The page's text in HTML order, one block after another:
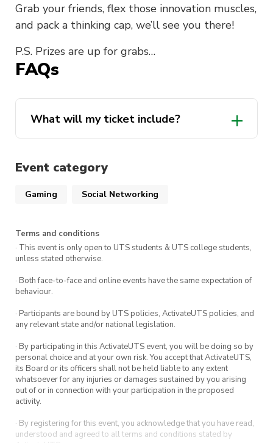
Grab your friends, flex those innovation muscles,
and pack a thinking cap, we’ll see you there!
P.S. Prizes are up for grabs…
FAQs
What will my ticket include?
Event category
Gaming Social Networking
Terms and conditions
· This event is only open to UTS students & UTS college students,
unless stated otherwise.
· Both face-to-face and online events have the same expectation of
behaviour.
· Participants are bound by UTS policies, ActivateUTS policies, and
any relevant state and/or national legislation.
· By participating in this ActivateUTS event, you will be doing so by
personal choice and at your own risk. You accept that ActivateUTS,
its Board or its officers shall not be held liable to any extent
whatsoever for any injuries or damages sustained by you arising
out of or in connection with your participation in the proposed
activity.
· By registering for this event, you acknowledge that you have read,
understood and agreed to all terms and conditions stated by